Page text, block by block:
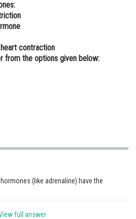
and
contraction
from the options given below:
(like adrenaline) have the
blood sugar levels.
full answer